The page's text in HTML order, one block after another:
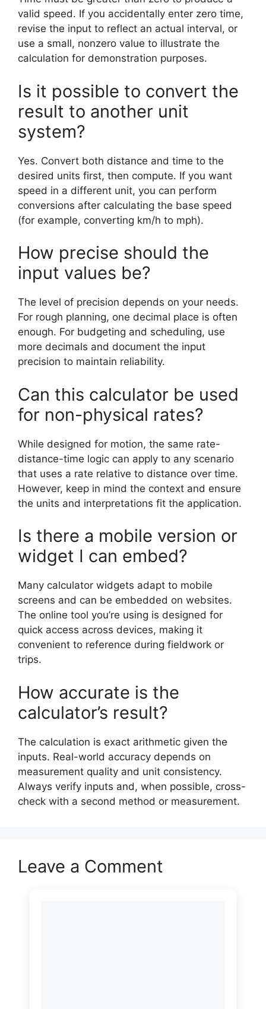
valid speed. If you accidentally enter zero time,
revise the input to reflect an actual interval, or
use a small, nonzero value to illustrate the
calculation for demonstration purposes.
Is it possible to convert the
result to another unit
system?
Yes. Convert both distance and time to the
desired units first, then compute. If you want
speed in a different unit, you can perform
conversions after calculating the base speed
(for example, converting km/h to mph).
How precise should the
input values be?
The level of precision depends on your needs.
For rough planning, one decimal place is often
enough. For budgeting and scheduling, use
more decimals and document the input
precision to maintain reliability.
Can this calculator be used
for non-physical rates?
While designed for motion, the same rate-
distance-time logic can apply to any scenario
that uses a rate relative to distance over time.
However, keep in mind the context and ensure
the units and interpretations fit the application.
Is there a mobile version or
widget I can embed?
Many calculator widgets adapt to mobile
screens and can be embedded on websites.
The online tool you’re using is designed for
quick access across devices, making it
convenient to reference during fieldwork or
trips.
How accurate is the
calculator’s result?
The calculation is exact arithmetic given the
inputs. Real-world accuracy depends on
measurement quality and unit consistency.
Always verify inputs and, when possible, cross-
check with a second method or measurement.
Leave a Comment